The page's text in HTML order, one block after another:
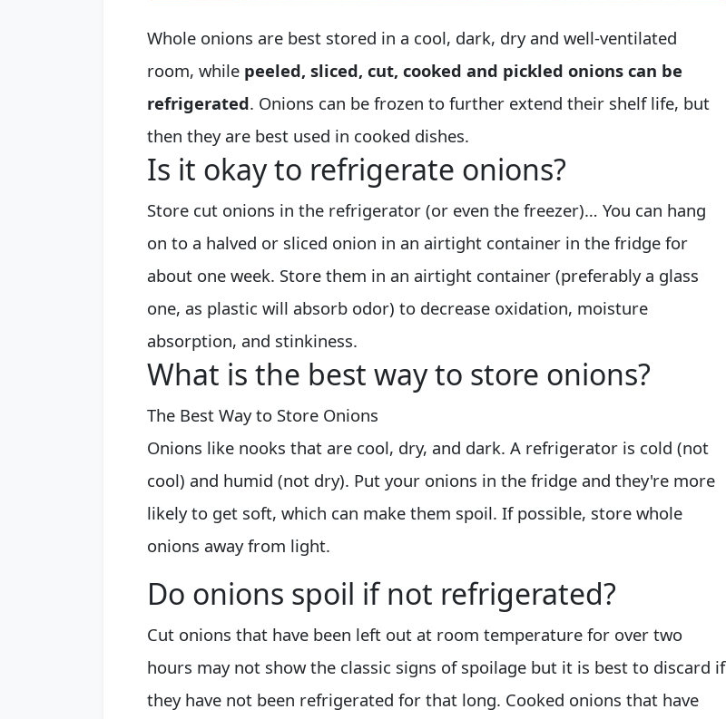
Whole onions are best stored in a cool, dark, dry and well-ventilated
room, while peeled, sliced, cut, cooked and pickled onions can be
refrigerated. Onions can be frozen to further extend their shelf life, but
then they are best used in cooked dishes.
Is it okay to refrigerate onions?
Store cut onions in the refrigerator (or even the freezer)… You can hang
on to a halved or sliced onion in an airtight container in the fridge for
about one week. Store them in an airtight container (preferably a glass
one, as plastic will absorb odor) to decrease oxidation, moisture
absorption, and stinkiness.
What is the best way to store onions?
The Best Way to Store Onions
Onions like nooks that are cool, dry, and dark. A refrigerator is cold (not
cool) and humid (not dry). Put your onions in the fridge and they're more
likely to get soft, which can make them spoil. If possible, store whole
onions away from light.
Do onions spoil if not refrigerated?
Cut onions that have been left out at room temperature for over two
hours may not show the classic signs of spoilage but it is best to discard if
they have not been refrigerated for that long. Cooked onions that have